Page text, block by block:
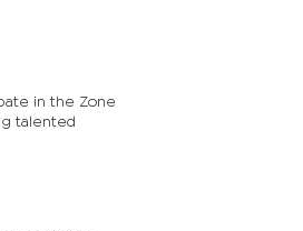
in the Zone
talented